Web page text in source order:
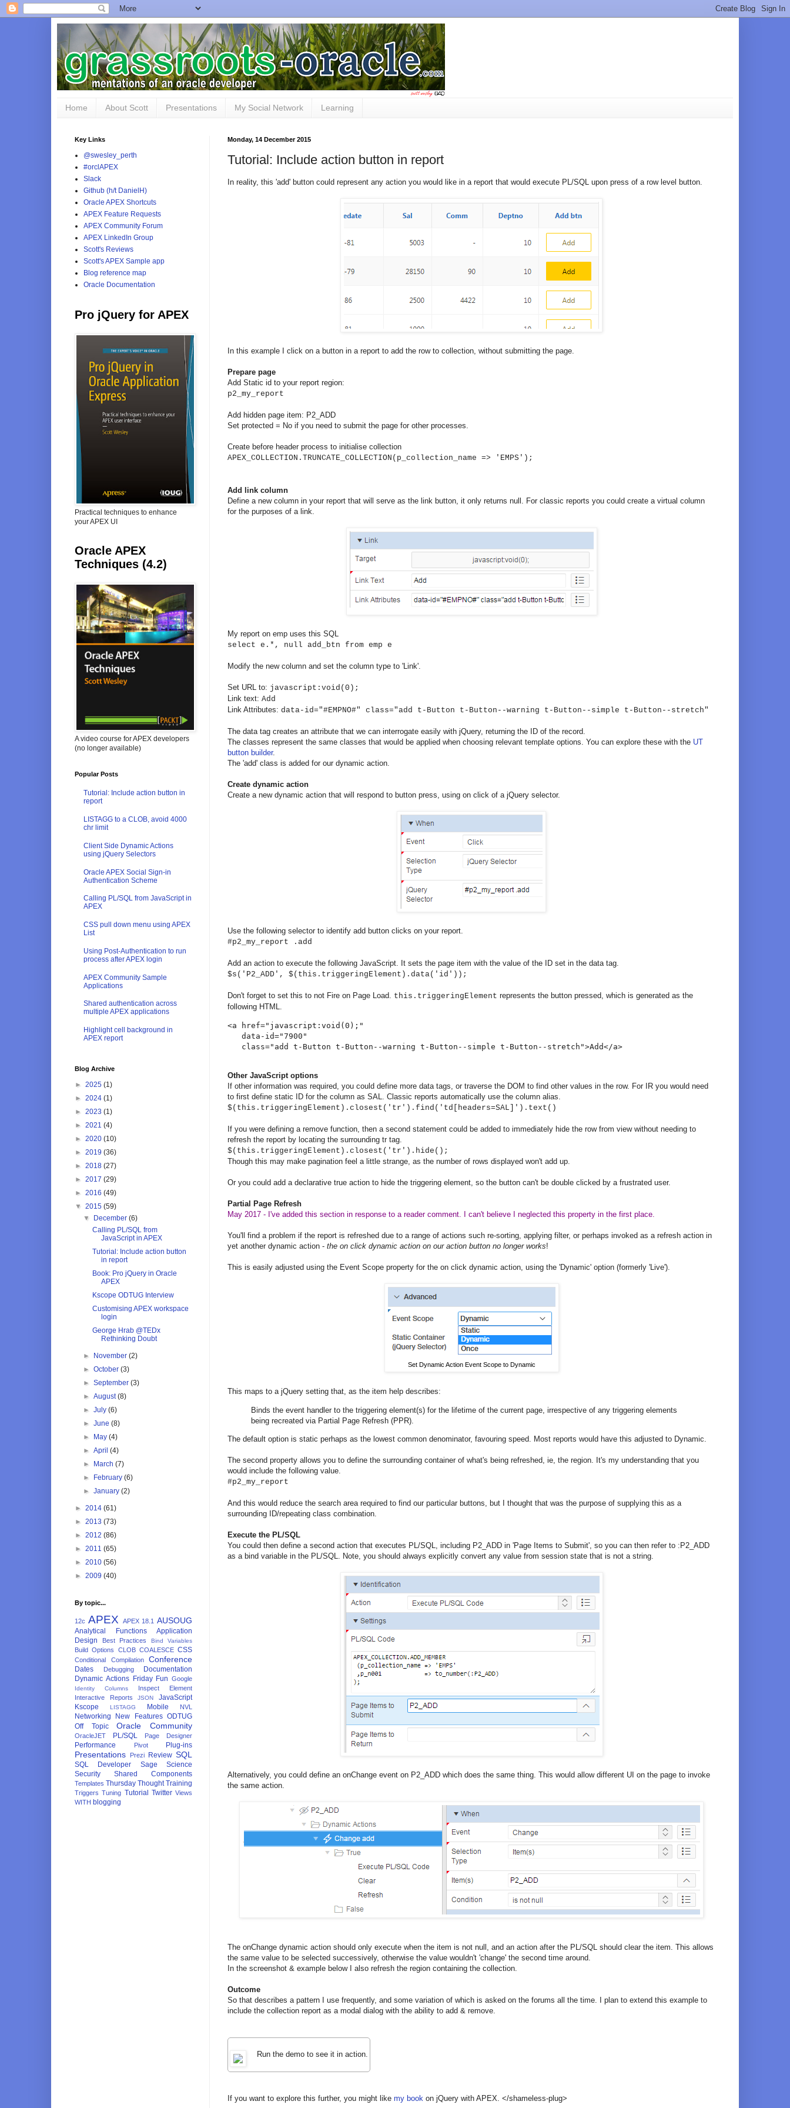
Home About Scott Presentations My Social Network Learning
Monday, 14 December 2015
Tutorial: Include action button in report
In reality, this 'add' button could represent any action you would like in a report that would execute PL/SQL upon press of a row level button.
In this example I click on a button in a report to add the row to collection, without submitting the page.
Prepare page
Add Static id to your report region:
p2_my_report
Add hidden page item: P2_ADD
Set protected = No if you need to submit the page for other processes.
Create before header process to initialise collection
APEX_COLLECTION.TRUNCATE_COLLECTION(p_collection_name => 'EMPS');
Add link column
Define a new column in your report that will serve as the link button, it only returns null. For classic reports you could create a virtual column
for the purposes of a link.
My report on emp uses this SQL
select e.*, null add_btn from emp e
Modify the new column and set the column type to 'Link'.
Set URL to: javascript:void(0);
Link text: Add
Link Attributes: data-id="#EMPNO#" class="add t-Button t-Button--warning t-Button--simple t-Button--stretch"
The data tag creates an attribute that we can interrogate easily with jQuery, returning the ID of the record.
The classes represent the same classes that would be applied when choosing relevant template options. You can explore these with the UT
button builder.
The 'add' class is added for our dynamic action.
Create dynamic action
Create a new dynamic action that will respond to button press, using on click of a jQuery selector.
Use the following selector to identify add button clicks on your report.
#p2_my_report .add
Add an action to execute the following JavaScript. It sets the page item with the value of the ID set in the data tag.
$s('P2_ADD', $(this.triggeringElement).data('id'));
Don't forget to set this to not Fire on Page Load. this.triggeringElement represents the button pressed, which is generated as the
following HTML.
<a href="javascript:void(0);"
   data-id="7900"
   class="add t-Button t-Button--warning t-Button--simple t-Button--stretch">Add</a>
Other JavaScript options
If other information was required, you could define more data tags, or traverse the DOM to find other values in the row. For IR you would need
to first define static ID for the column as SAL. Classic reports automatically use the column alias.
$(this.triggeringElement).closest('tr').find('td[headers=SAL]').text()
If you were defining a remove function, then a second statement could be added to immediately hide the row from view without needing to
refresh the report by locating the surrounding tr tag.
$(this.triggeringElement).closest('tr').hide();
Though this may make pagination feel a little strange, as the number of rows displayed won't add up.
Or you could add a declarative true action to hide the triggering element, so the button can't be double clicked by a frustrated user.
Partial Page Refresh
May 2017 - I've added this section in response to a reader comment. I can't believe I neglected this property in the first place.
You'll find a problem if the report is refreshed due to a range of actions such re-sorting, applying filter, or perhaps invoked as a refresh action in
yet another dynamic action - the on click dynamic action on our action button no longer works!
This is easily adjusted using the Event Scope property for the on click dynamic action, using the 'Dynamic' option (formerly 'Live').
Set Dynamic Action Event Scope to Dynamic
This maps to a jQuery setting that, as the item help describes:
Binds the event handler to the triggering element(s) for the lifetime of the current page, irrespective of any triggering elements
being recreated via Partial Page Refresh (PPR).
The default option is static perhaps as the lowest common denominator, favouring speed. Most reports would have this adjusted to Dynamic.
The second property allows you to define the surrounding container of what's being refreshed, ie, the region. It's my understanding that you
would include the following value.
#p2_my_report
And this would reduce the search area required to find our particular buttons, but I thought that was the purpose of supplying this as a
surrounding ID/repeating class combination.
Execute the PL/SQL
You could then define a second action that executes PL/SQL, including P2_ADD in 'Page Items to Submit', so you can then refer to :P2_ADD
as a bind variable in the PL/SQL. Note, you should always explicitly convert any value from session state that is not a string.
Alternatively, you could define an onChange event on P2_ADD which does the same thing. This would allow different UI on the page to invoke
the same action.
The onChange dynamic action should only execute when the item is not null, and an action after the PL/SQL should clear the item. This allows
the same value to be selected successively, otherwise the value wouldn't 'change' the second time around.
In the screenshot & example below I also refresh the region containing the collection.
Outcome
So that describes a pattern I use frequently, and some variation of which is asked on the forums all the time. I plan to extend this example to
include the collection report as a modal dialog with the ability to add & remove.
Run the demo to see it in action.
If you want to explore this further, you might like my book on jQuery with APEX. </shameless-plug>
Key Links
@swesley_perth
#orclAPEX
Slack
Github (h/t DanielH)
Oracle APEX Shortcuts
APEX Feature Requests
APEX Community Forum
APEX LinkedIn Group
Scott's Reviews
Scott's APEX Sample app
Blog reference map
Oracle Documentation
Pro jQuery for APEX
Practical techniques to enhance
your APEX UI
Oracle APEX
Techniques (4.2)
A video course for APEX developers
(no longer available)
Popular Posts
Tutorial: Include action button in
report
LISTAGG to a CLOB, avoid 4000
chr limit
Client Side Dynamic Actions
using jQuery Selectors
Oracle APEX Social Sign-in
Authentication Scheme
Calling PL/SQL from JavaScript in
APEX
CSS pull down menu using APEX
List
Using Post-Authentication to run
process after APEX login
APEX Community Sample
Applications
Shared authentication across
multiple APEX applications
Highlight cell background in
APEX report
Blog Archive
► 2025 (1)
► 2024 (1)
► 2023 (1)
► 2021 (4)
► 2020 (10)
► 2019 (36)
► 2018 (27)
► 2017 (29)
► 2016 (49)
▼ 2015 (59)
▼ December(6)
Calling PL/SQL from
JavaScript in APEX
Tutorial: Include action button
in report
Book: Pro jQuery in Oracle
APEX
Kscope ODTUG Interview
Customising APEX workspace
login
George Hrab @TEDx
Rethinking Doubt
► November(2)
►October(3)
►September(3)
►August(8)
►July(6)
►June(8)
► May(4)
►April(4)
► March(7)
► February(6)
►January(2)
► 2014 (61)
► 2013 (73)
► 2012 (86)
► 2011 (65)
► 2010 (56)
► 2009 (40)
By topic...
12c APEX APEX 18.1 AUSOUG
Analytical Functions
Application
Design
Best Practices Bind Variables
Build Options CLOB COALESCE CSS
Conditional Compilation Conference
Dates Debugging
Documentation
Dynamic Actions Friday Fun Google
Identity Columns
Inspect Element
Interactive Reports
JSON
JavaScript
Kscope
LISTAGG Mobile NVL
Networking New Features ODTUG
Off Topic
Oracle Community
OracleJET PL/SQL Page Designer
Performance Pivot Plug-ins
Presentations Prezi Review SQL
SQL Developer Sage
Science
Security
Shared Components
Templates Thursday Thought Training
Triggers Tuning Tutorial Twitter Views
WITH blogging